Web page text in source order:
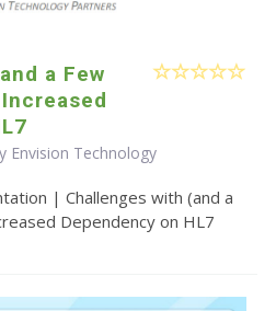
a Few
Envision Technology
| Challenges with (and a
Dependency on HL7